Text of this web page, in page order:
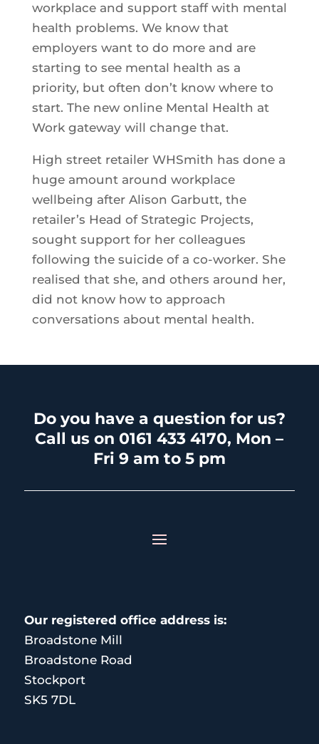
workplace and support staff with mental
health problems. We know that
employers want to do more and are
starting to see mental health as a
priority, but often don’t know where to
start. The new online Mental Health at
Work gateway will change that.
High street retailer WHSmith has done a
huge amount around workplace
wellbeing after Alison Garbutt, the
retailer’s Head of Strategic Projects,
sought support for her colleagues
following the suicide of a co-worker. She
realised that she, and others around her,
did not know how to approach
conversations about mental health.
Do you have a question for us?
Call us on 0161 433 4170, Mon –
Fri 9 am to 5 pm
Our registered office address is:
Broadstone Mill
Broadstone Road
Stockport
SK5 7DL